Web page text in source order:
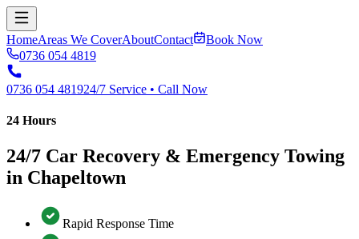
HomeAreas We CoverAboutContact
Book Now
0736 054 4819
0736 054 481924/7 Service • Call Now
24 Hours
24/7 Car Recovery & Emergency Towing
in Chapeltown
Rapid Response Time